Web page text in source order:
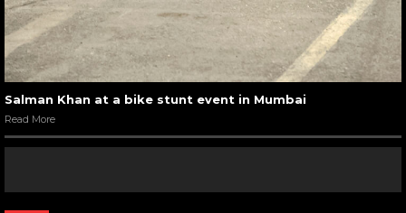
Salman Khan at a bike stunt event in Mumbai
Read More